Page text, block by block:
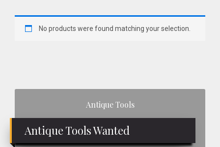
No products were found matching your selection.
Antique Tools
Antique Tools Wanted